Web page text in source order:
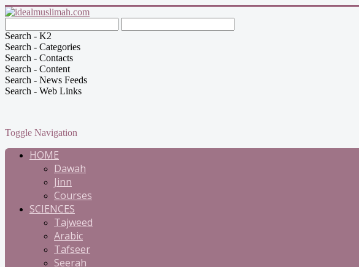
Search - K2
Search - Categories
Search - Contacts
Search - Content
Search - News Feeds
Search - Web Links
Toggle Navigation
HOME
Dawah
Jinn
Courses
SCIENCES
Tajweed
Arabic
Tafseer
Seerah